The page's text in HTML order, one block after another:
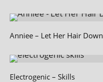
Anniee – Let Her Hair Down
Electrogenic – Skills